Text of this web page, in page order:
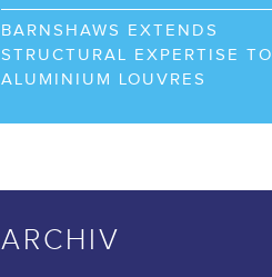
BARNSHAWS EXTENDS
STRUCTURAL EXPERTISE TO
ALUMINIUM LOUVRES
ARCHIV